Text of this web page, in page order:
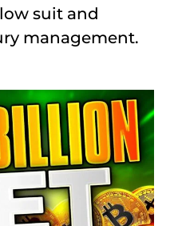
suit and
management.